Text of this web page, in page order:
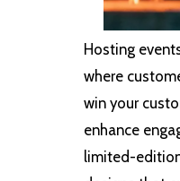
Hosting
where
win your
enhance
limited-